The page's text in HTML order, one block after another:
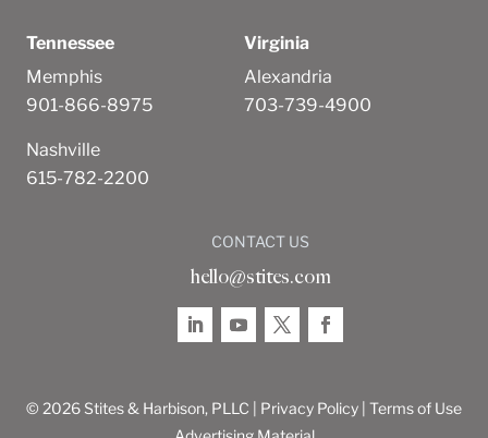
Tennessee
Memphis
901-866-8975
Nashville
615-782-2200
Virginia
Alexandria
703-739-4900
CONTACT US
hello@stites.com
© 2026 Stites & Harbison, PLLC | Privacy Policy Terms of Use